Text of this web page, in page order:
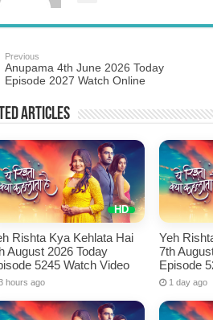
Previous
Anupama 4th June 2026 Today
Episode 2027 Watch Online
Articles
Rishta Kya Kehlata Hai
August 2026 Today
5245 Watch Video
hours ago
Yeh
7th
Episode
1 day ago